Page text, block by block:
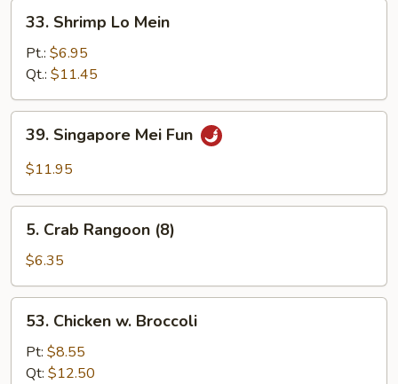
Shrimp
Mein
33. Shrimp Lo Mein
Pt.: $6.95
Qt.: $11.45
Singapore
Mei
39. Singapore Mei Fun
$11.95
Crab
Rangoon
(8)
5. Crab Rangoon (8)
$6.35
Chicken
Broccoli
53. Chicken w. Broccoli
Pt: $8.55
Qt: $12.50